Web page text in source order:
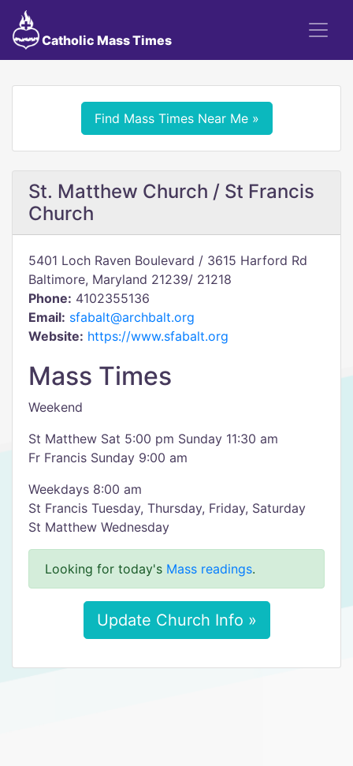
Catholic Mass Times
Find Mass Times Near Me »
St. Matthew Church / St Francis
Church
5401 Loch Raven Boulevard / 3615 Harford Rd
Baltimore, Maryland 21239/ 21218
Phone: 4102355136
Email: sfabalt@archbalt.org
Website: https://www.sfabalt.org
Mass Times
Weekend
St Matthew Sat 5:00 pm Sunday 11:30 am
Fr Francis Sunday 9:00 am
Weekdays 8:00 am
St Francis Tuesday, Thursday, Friday, Saturday
St Matthew Wednesday
Looking for today's Mass readings.
Update Church Info »